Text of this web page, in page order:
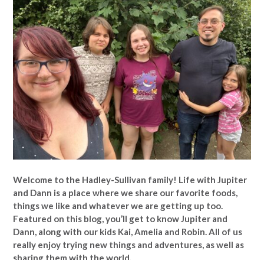
Welcome to the Hadley-Sullivan family! Life with Jupiter
and Dann is a place where we share our favorite foods,
things we like and whatever we are getting up too.
Featured on this blog, you’ll get to know Jupiter and
Dann, along with our kids Kai, Amelia and Robin. All of us
really enjoy trying new things and adventures, as well as
sharing them with the world.